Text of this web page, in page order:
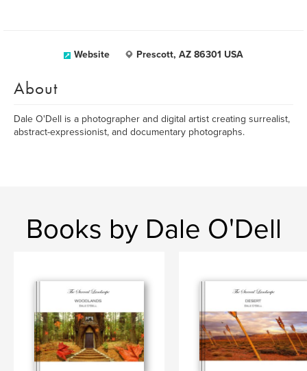
Website Prescott, AZ 86301 USA
About
Dale O'Dell is a photographer and digital artist creating surrealist,
abstract-expressionist, and documentary photographs.
Books by Dale O'Dell